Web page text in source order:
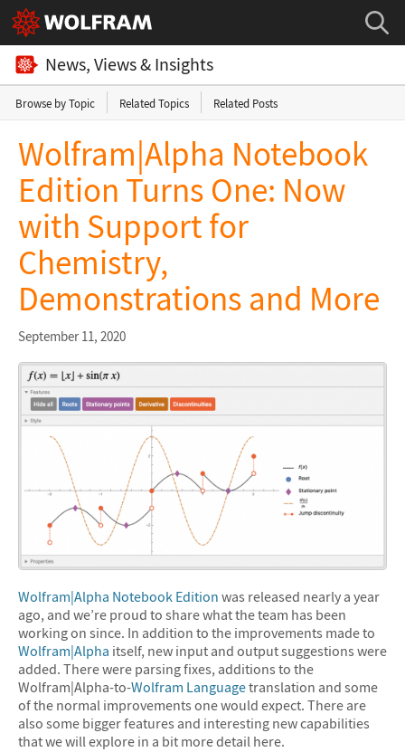
News, Views & Insights
Browse by Topic Related Topics Related Posts
Wolfram|Alpha Notebook
Edition Turns One: Now
with Support for
Chemistry,
Demonstrations and More
September 11, 2020
Wolfram|Alpha Notebook Edition was released nearly a year
ago, and we’re proud to share what the team has been
working on since. In addition to the improvements made to
Wolfram|Alpha itself, new input and output suggestions were
added. There were parsing fixes, additions to the
Wolfram|Alpha-to-Wolfram Languagetranslation and some
of the normal improvements one would expect. There are
also some bigger features and interesting new capabilities
that we will explore in a bit more detail here.